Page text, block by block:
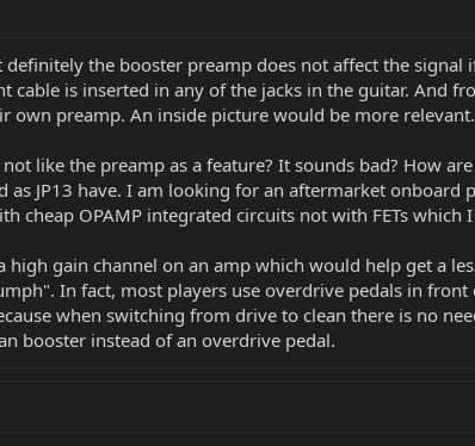
the booster preamp does not affect the
is inserted in any of the jacks in the guitar. And
own preamp. An inside picture would be more
like the preamp as a feature? It sounds bad? How
as JP13 have. I am looking for an aftermarket
cheap OPAMP integrated circuits not with FETs
gain channel on an amp which would help get a
In fact, most players use overdrive pedals in
when switching from drive to clean there is no
booster instead of an overdrive pedal.